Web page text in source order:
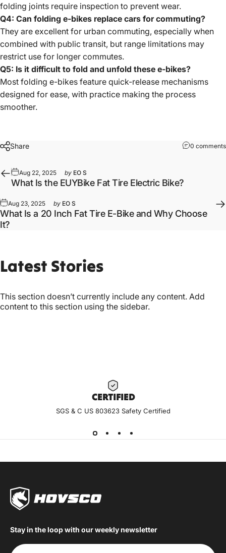
folding joints require inspection to prevent wear.
Q4: Can folding e-bikes replace cars for commuting?
They are excellent for urban commuting, especially when
combined with public transit, but range limitations may
restrict use for longer commutes.
Q5: Is it difficult to fold and unfold these e-bikes?
Most folding e-bikes feature quick-release mechanisms
designed for ease, with practice making the process
smoother.
Share 0 comments
Aug 22, 2025 by EO S
What Is the EUYBike Fat Tire Electric Bike?
Aug 23, 2025 by EO S
What Is a 20 Inch Fat Tire E-Bike and Why Choose
It?
Latest Stories
This section doesn’t currently include any content. Add
content to this section using the sidebar.
CERTIFIED
SGS & C US 803623 Safety Certified
Stay in the loop with our weekly newsletter